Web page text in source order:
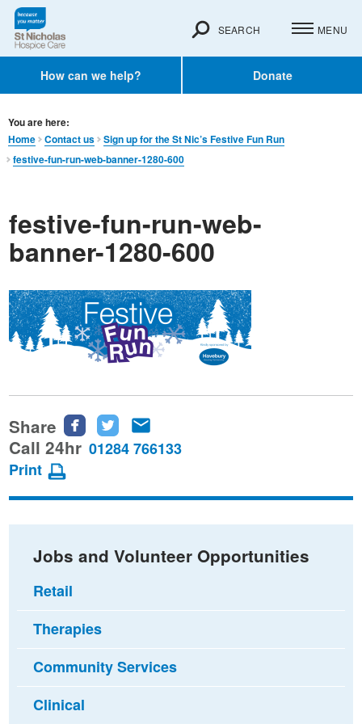
How can we help? Donate
SEARCH MENU
You are here:
Home
Contact us
Sign up for the St Nic’s Festive Fun Run
festive-fun-run-web-banner-1280-600
festive-fun-run-web-
banner-1280-600
Share
Share
this
Facebook
Share
this
Twitter
this
email
Call 24hr 01284 766133
Print
Jobs and Volunteer Opportunities
Retail
Therapies
Community Services
Clinical